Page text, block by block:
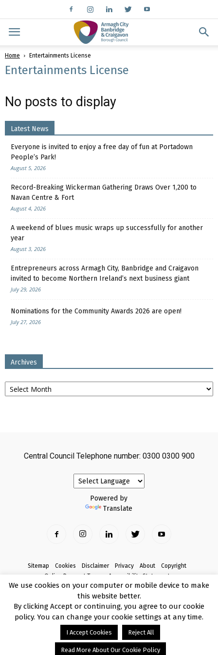
Home Entertainments License
Entertainments License
No posts to display
Latest News
Everyone is invited to enjoy a free day of fun at Portadown
People’s Park!
August 5, 2026
Record-Breaking Wickerman Gathering Draws Over 1,200 to
Navan Centre & Fort
August 4, 2026
A weekend of blues music wraps up successfully for another
year
August 3, 2026
Entrepreneurs across Armagh City, Banbridge and Craigavon
invited to become Northern Ireland’s next business giant
July 29, 2026
Nominations for the Community Awards 2026 are open!
July 27, 2026
Archives
Archives
Central Council Telephone number: 0300 0300 900
Powered by
Translate
Sitemap Cookies Disclaimer Privacy About
Copyright
Online Payment Terms
Accessibility Statement
Complaints
© Copyright 2017 Armagh City, Banbridge and Craigavon Borough Council
We use cookies on your computer or mobile device to make
this website better.
By clicking Accept or continuing, you agree to our cookie
policy. You can change your cookie settings at any time.
I Accept Cookies Reject All
Read More About Our Cookie Policy